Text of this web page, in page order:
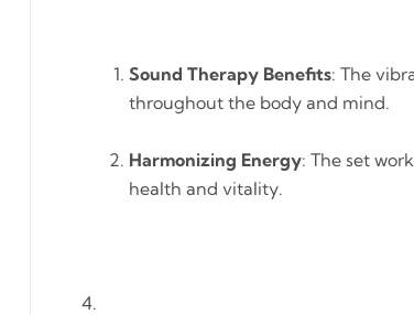
Sound Therapy Benefits: The
throughout the body and mind.
Harmonizing Energy: The set
health and vitality.